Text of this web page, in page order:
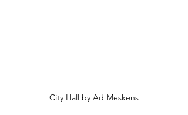
City Hall by Ad Meskens